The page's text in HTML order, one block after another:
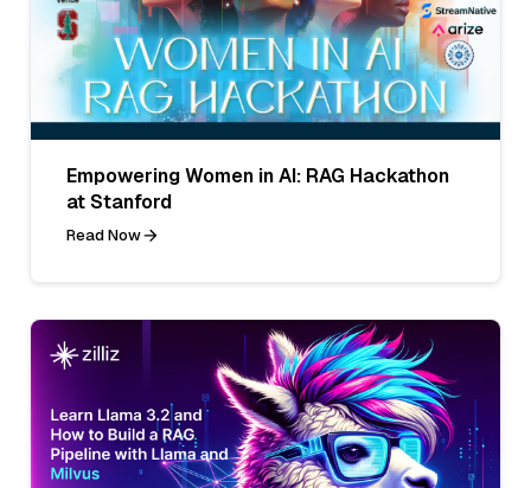
Empowering Women in AI: RAG Hackathon
at Stanford
Read Now